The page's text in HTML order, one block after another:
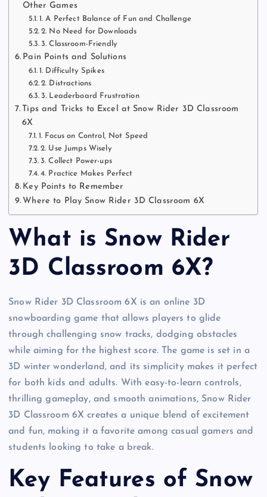
Other Games
1. A Perfect Balance of Fun and Challenge
2. No Need for Downloads
3. Classroom-Friendly
Pain Points and Solutions
1. Difficulty Spikes
2. Distractions
3. Leaderboard Frustration
Tips and Tricks to Excel at Snow Rider 3D Classroom
6X
1. Focus on Control, Not Speed
2. Use Jumps Wisely
3. Collect Power-ups
4. Practice Makes Perfect
Key Points to Remember
Where to Play Snow Rider 3D Classroom 6X
What is Snow Rider
3D Classroom 6X?
Snow Rider 3D Classroom 6X is an online 3D
snowboarding game that allows players to glide
through challenging snow tracks, dodging obstacles
while aiming for the highest score. The game is set in a
3D winter wonderland, and its simplicity makes it perfect
for both kids and adults. With easy-to-learn controls,
thrilling gameplay, and smooth animations, Snow Rider
3D Classroom 6X creates a unique blend of excitement
and fun, making it a favorite among casual gamers and
students looking to take a break.
Key Features of Snow